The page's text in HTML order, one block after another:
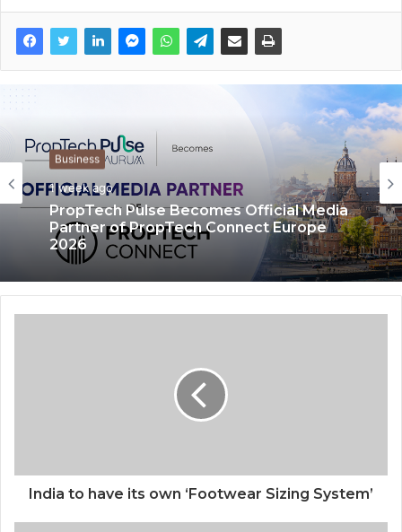
Business
1 week ago
PropTech Pulse Becomes Official Media
Partner of PropTech Connect Europe
Business
3 weeks ago
India to have its own ‘Footwear Sizing System’